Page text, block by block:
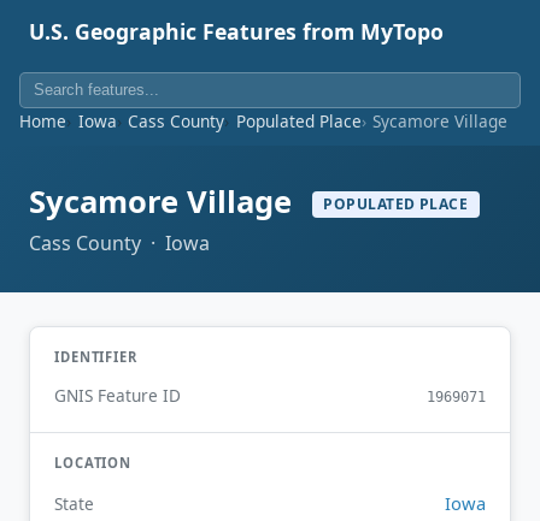
U.S. Geographic Features from MyTopo
Home Iowa Cass County Populated Place Sycamore Village
Sycamore Village POPULATED PLACE
Cass County · Iowa
IDENTIFIER
GNIS Feature ID 1969071
LOCATION
State Iowa